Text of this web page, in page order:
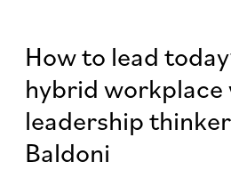
How to lead
hybrid
leadership
Baldoni